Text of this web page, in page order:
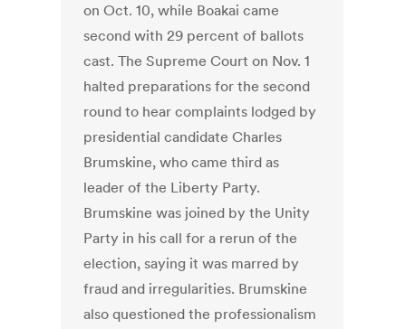
on Oct. 10, while Boakai came
second with 29 percent of ballots
cast. The Supreme Court on Nov. 1
halted preparations for the second
round to hear complaints lodged by
presidential candidate Charles
Brumskine, who came third as
leader of the Liberty Party.
Brumskine was joined by the Unity
Party in his call for a rerun of the
election, saying it was marred by
fraud and irregularities. Brumskine
also questioned the professionalism